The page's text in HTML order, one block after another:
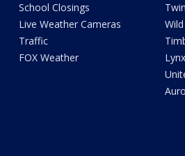
School Closings
Live Weather Cameras
Traffic
FOX Weather
Wild
Lynx